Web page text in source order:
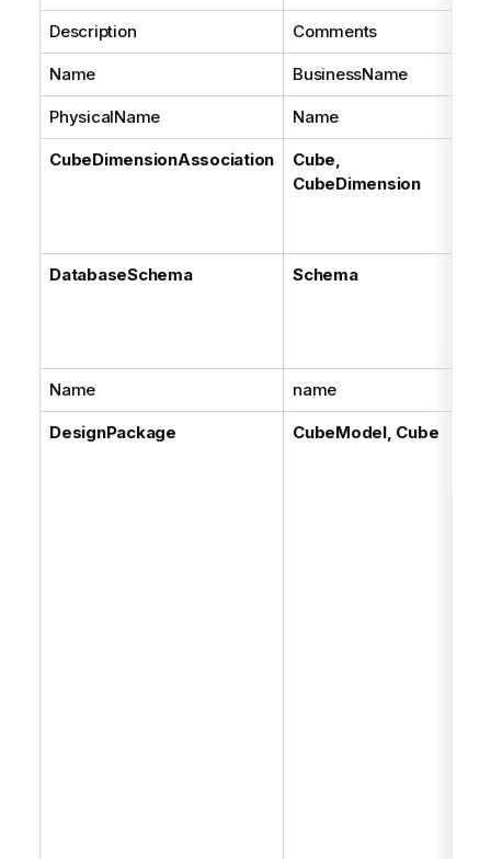
Description Comments
Name BusinessName
PhysicalName Name
CubeDimensionAssociation
Cube,
CubeDimension
DatabaseSchema Schema
Name name
DesignPackage CubeModel, Cube